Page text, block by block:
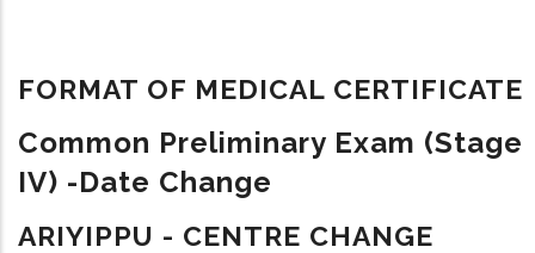
FORMAT OF MEDICAL CERTIFICATE
Common Preliminary Exam (Stage
IV) -Date Change
ARIYIPPU - CENTRE CHANGE